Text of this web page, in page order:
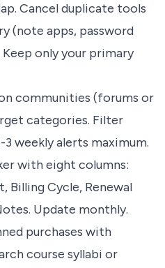
Cancel duplicate tools
(note apps, password
only your primary
communities (forums or
categories. Filter
weekly alerts maximum.
with eight columns:
Billing Cycle, Renewal
Update monthly.
purchases with
course syllabi or